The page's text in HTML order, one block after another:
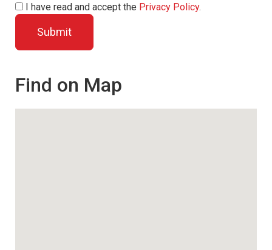
I have read and accept the Privacy Policy.
Find on Map